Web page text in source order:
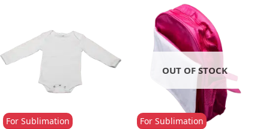
For Sublimation
OUT OF STOCK
For Sublimation